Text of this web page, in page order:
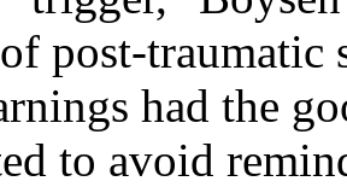
post-traumatic
had the
to avoid